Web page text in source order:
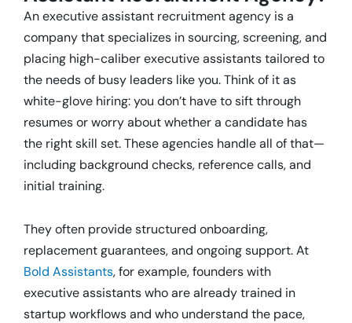
An executive assistant recruitment agency is a
company that specializes in sourcing, screening, and
placing high-caliber executive assistants tailored to
the needs of busy leaders like you. Think of it as
white-glove hiring: you don’t have to sift through
resumes or worry about whether a candidate has
the right skill set. These agencies handle all of that—
including background checks, reference calls, and
initial training.
They often provide structured onboarding,
replacement guarantees, and ongoing support. At
Bold Assistants, for example, founders with
executive assistants who are already trained in
startup workflows and who understand the pace,